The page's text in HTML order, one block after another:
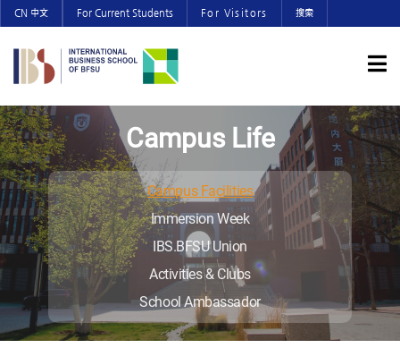
CN 中文 For Current Students For Visitors 搜索
Campus Life
Campus Facilities
Immersion Week
IBS.BFSU Union
Activities & Clubs
School Ambassador